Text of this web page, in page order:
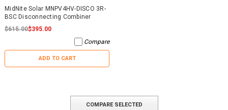
MidNite Solar MNPV4HV-DISCO 3R-
BSC Disconnecting Combiner
$615.00$395.00
Compare
ADD TO CART
COMPARE SELECTED